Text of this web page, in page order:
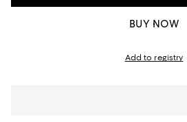
BUY NOW
Add to registry